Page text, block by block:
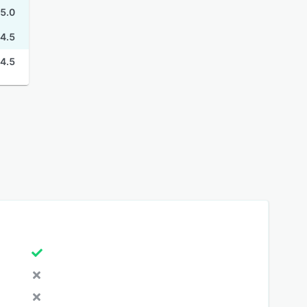
5.0
4.5
4.5